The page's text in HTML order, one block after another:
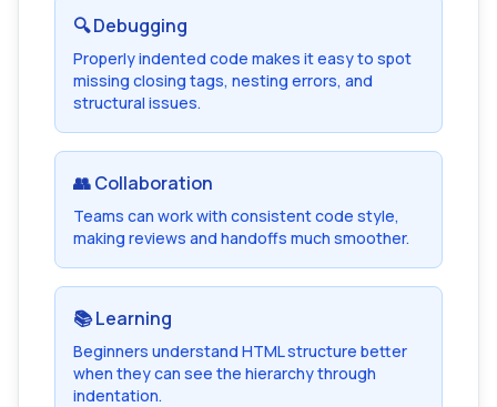
🔍 Debugging
Properly indented code makes it easy to spot
missing closing tags, nesting errors, and
structural issues.
👥 Collaboration
Teams can work with consistent code style,
making reviews and handoffs much smoother.
📚 Learning
Beginners understand HTML structure better
when they can see the hierarchy through
indentation.